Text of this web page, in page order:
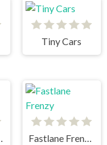
Tiny Cars
2
Fastlane Frenzy